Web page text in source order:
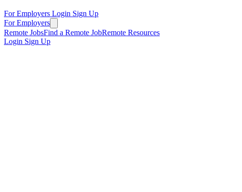
For Employers Login Sign Up
For Employers
Remote JobsFind a Remote JobRemote Resources
Login Sign Up